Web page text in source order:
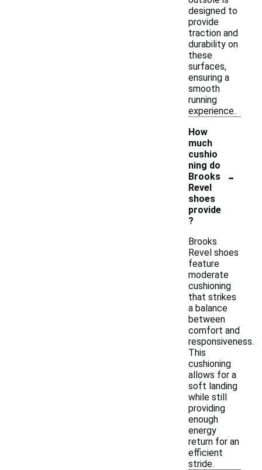
designed to
provide
traction and
durability on
these
surfaces,
ensuring a
smooth
running
experience.
How
much
cushio
ning do
Brooks
Revel
shoes
provide
?
-
Brooks
Revel shoes
feature
moderate
cushioning
that strikes
a balance
between
comfort and
responsiveness.
This
cushioning
allows for a
soft landing
while still
providing
enough
energy
return for an
efficient
stride.